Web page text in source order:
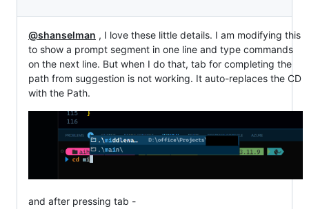
@shanselman , I love these little details. I am modifying this
to show a prompt segment in one line and type commands
on the next line. But when I do that, tab for completing the
path from suggestion is not working. It auto-replaces the CD
with the Path.
and after pressing tab -